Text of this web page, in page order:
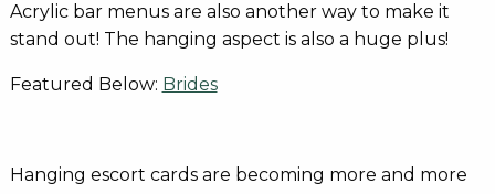
Acrylic bar menus are also another way to make it
stand out! The hanging aspect is also a huge plus!
Featured Below: Brides
Hanging escort cards are becoming more and more